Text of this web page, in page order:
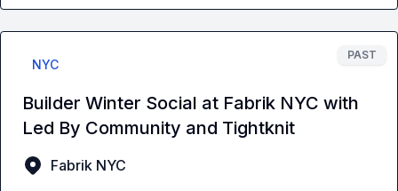
PAST
NYC
Builder Winter Social at Fabrik NYC with
Led By Community and Tightknit
Fabrik NYC